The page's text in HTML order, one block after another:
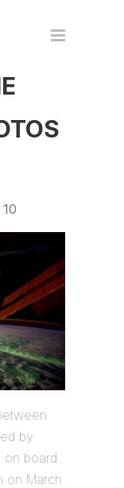
10
by
on board
on March